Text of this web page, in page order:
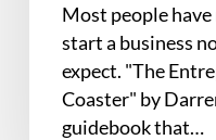
Most people
start a business
expect. "The
Coaster" by
guidebook that…